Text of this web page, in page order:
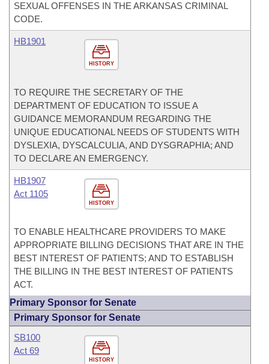
SEXUAL OFFENSES IN THE ARKANSAS CRIMINAL
CODE.
HISTORY
HB1901
TO REQUIRE THE SECRETARY OF THE
DEPARTMENT OF EDUCATION TO ISSUE A
GUIDANCE MEMORANDUM REGARDING THE
UNIQUE EDUCATIONAL NEEDS OF STUDENTS WITH
DYSLEXIA, DYSCALCULIA, AND DYSGRAPHIA; AND
TO DECLARE AN EMERGENCY.
HISTORY
HB1907
Act 1105
TO ENABLE HEALTHCARE PROVIDERS TO MAKE
APPROPRIATE BILLING DECISIONS THAT ARE IN THE
BEST INTEREST OF PATIENTS; AND TO ESTABLISH
THE BILLING IN THE BEST INTEREST OF PATIENTS
ACT.
Primary Sponsor for Senate
Primary Sponsor for Senate
HISTORY
SB100
Act 69